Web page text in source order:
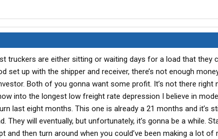
truckers are either sitting or waiting days for a load that they
set up with the shipper and receiver, there’s not enough
Both of you gonna want some profit. It’s not there right
into the longest low freight rate depression I believe in
last eight months. This one is already a 21 months and it’s
They will eventually, but unfortunately, it’s gonna be a while.
and then turn around when you could’ve been making a lot of